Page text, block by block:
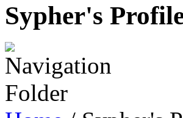
Sypher's